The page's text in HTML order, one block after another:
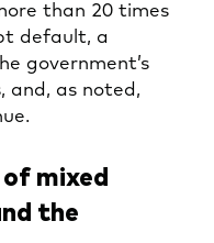
than 20 times
default, a
government’s
and, as noted,
mixed
the